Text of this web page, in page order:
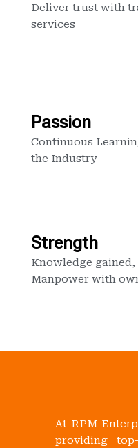
Deliver trust with
services
Passion
Continuous
the Industry
Strength
Knowledge gained,
Manpower with
At RPM
providing